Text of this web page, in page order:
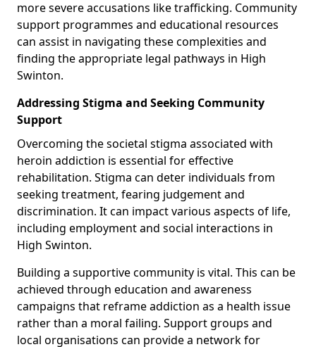
more severe accusations like trafficking. Community
support programmes and educational resources
can assist in navigating these complexities and
finding the appropriate legal pathways in High
Swinton.
Addressing Stigma and Seeking Community
Support
Overcoming the societal stigma associated with
heroin addiction is essential for effective
rehabilitation. Stigma can deter individuals from
seeking treatment, fearing judgement and
discrimination. It can impact various aspects of life,
including employment and social interactions in
High Swinton.
Building a supportive community is vital. This can be
achieved through education and awareness
campaigns that reframe addiction as a health issue
rather than a moral failing. Support groups and
local organisations can provide a network for